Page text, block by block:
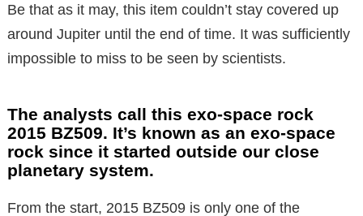
Be that as it may, this item couldn’t stay covered up
around Jupiter until the end of time. It was sufficiently
impossible to miss to be seen by scientists.
The analysts call this exo-space rock
2015 BZ509. It’s known as an exo-space
rock since it started outside our close
planetary system.
From the start, 2015 BZ509 is only one of the